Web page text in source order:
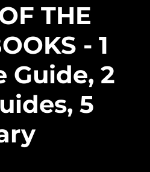
THE
- 1
Guide, 2
5